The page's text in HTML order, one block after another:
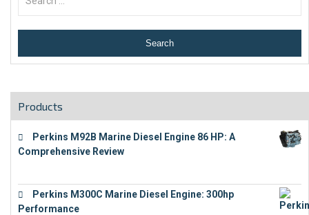
Products
Perkins M92B Marine Diesel Engine 86 HP: A
Comprehensive Review
Perkins M300C Marine Diesel Engine: 300hp
Performance